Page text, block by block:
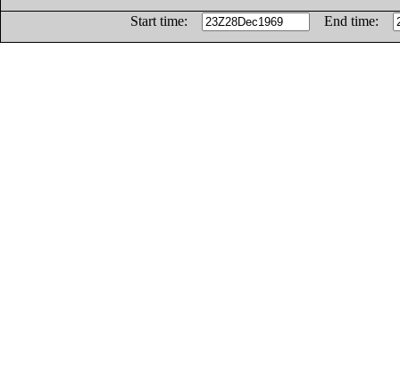
Start time:
End time: